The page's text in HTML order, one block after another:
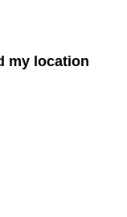
my location